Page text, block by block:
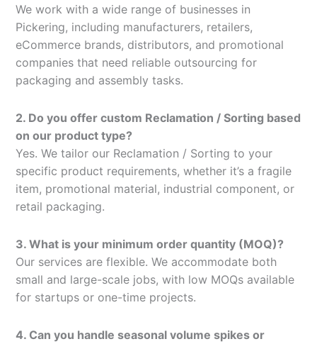
We work with a wide range of businesses in
Pickering, including manufacturers, retailers,
eCommerce brands, distributors, and promotional
companies that need reliable outsourcing for
packaging and assembly tasks.
2. Do you offer custom Reclamation / Sorting based
on our product type?
Yes. We tailor our Reclamation / Sorting to your
specific product requirements, whether it’s a fragile
item, promotional material, industrial component, or
retail packaging.
3. What is your minimum order quantity (MOQ)?
Our services are flexible. We accommodate both
small and large-scale jobs, with low MOQs available
for startups or one-time projects.
4. Can you handle seasonal volume spikes or